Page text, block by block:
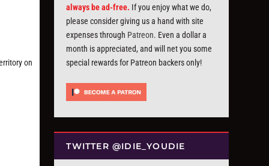
on
always be ad-free. If you enjoy what we do,
please consider giving us a hand with site
expenses through Patreon. Even a dollar a
month is appreciated, and will net you some
special rewards for Patreon backers only!
TWITTER @IDIE_YOUDIE